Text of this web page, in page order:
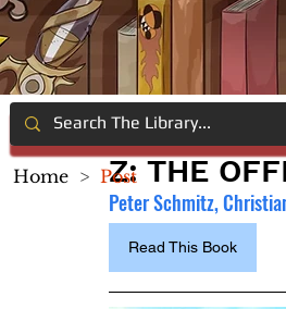
Z: THE
Peter Schmitz,
Read This Book
Home > Post